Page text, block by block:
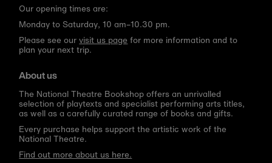
Our opening times are:
Monday to Saturday, 10 am–10.30 pm.
Please see ourvisit us page for more information and to
plan your next trip.
About us
The National Theatre Bookshop offers an unrivalled
selection of playtexts and specialist performing arts titles,
as well as a carefully curated range of books and gifts.
Every purchase helps support the artistic work of the
National Theatre.
Find out more about us here.